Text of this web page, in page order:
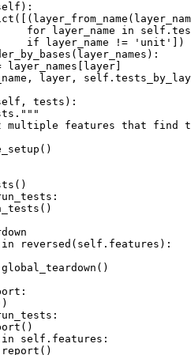
in
layer_name != 'unit'])
layer,
tests):
multiple features that find
reversed(self.features):
self.features: